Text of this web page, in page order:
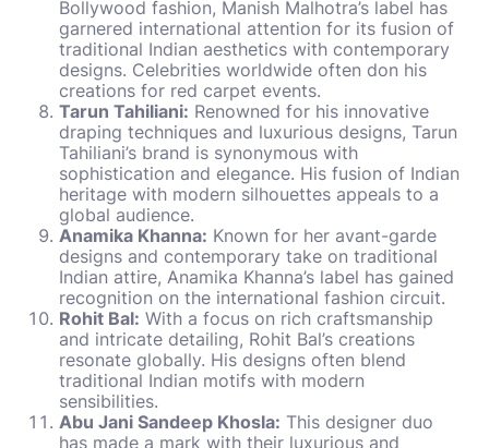
Bollywood fashion, Manish Malhotra’s label has
garnered international attention for its fusion of
traditional Indian aesthetics with contemporary
designs. Celebrities worldwide often don his
creations for red carpet events.
Tarun Tahiliani: Renowned for his innovative
draping techniques and luxurious designs, Tarun
Tahiliani’s brand is synonymous with
sophistication and elegance. His fusion of Indian
heritage with modern silhouettes appeals to a
global audience.
Anamika Khanna: Known for her avant-garde
designs and contemporary take on traditional
Indian attire, Anamika Khanna’s label has gained
recognition on the international fashion circuit.
Rohit Bal: With a focus on rich craftsmanship
and intricate detailing, Rohit Bal’s creations
resonate globally. His designs often blend
traditional Indian motifs with modern
sensibilities.
Abu Jani Sandeep Khosla: This designer duo
has made a mark with their luxurious and